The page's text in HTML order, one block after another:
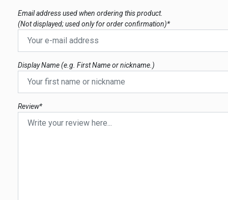
Email address used when ordering this product.
(Not displayed; used only for order confirmation)*
Display Name (e.g. First Name or nickname.)
Review*